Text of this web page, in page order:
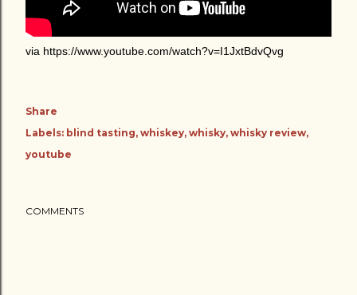
via https://www.youtube.com/watch?v=I1JxtBdvQvg
Share
Labels: blind tasting whiskey whisky whisky review
youtube
COMMENTS